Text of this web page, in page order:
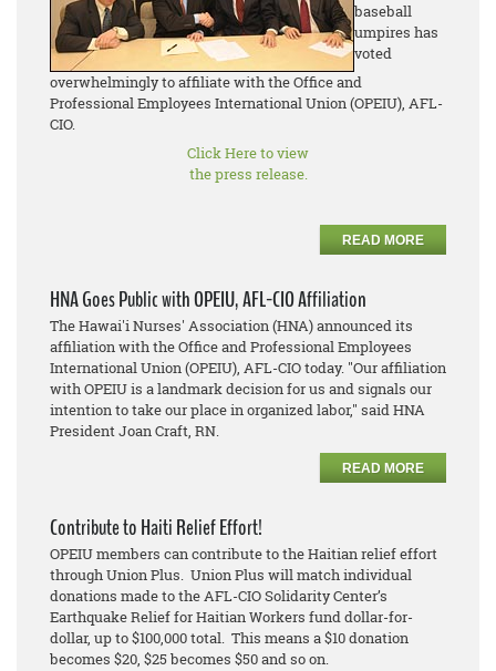
baseball
umpires has
voted
overwhelmingly to affiliate with the Office and
Professional Employees International Union (OPEIU), AFL-
CIO.
Click Here to view
the press release.
READ MORE
HNA Goes Public with OPEIU, AFL-CIO Affiliation
The Hawai'i Nurses' Association (HNA) announced its
affiliation with the Office and Professional Employees
International Union (OPEIU), AFL-CIO today. "Our affiliation
with OPEIU is a landmark decision for us and signals our
intention to take our place in organized labor," said HNA
President Joan Craft, RN.
READ MORE
Contribute to Haiti Relief Effort!
OPEIU members can contribute to the Haitian relief effort
through Union Plus. Union Plus will match individual
donations made to the AFL-CIO Solidarity Center’s
Earthquake Relief for Haitian Workers fund dollar-for-
dollar, up to $100,000 total. This means a $10 donation
becomes $20, $25 becomes $50 and so on.